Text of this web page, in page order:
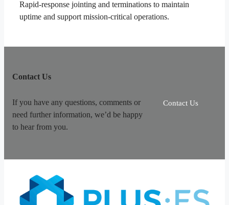
Rapid-response jointing and terminations to maintain
uptime and support mission-critical operations.
Contact Us
If you have any questions, comments or
need further information, we’d be happy
to hear from you.
Contact Us